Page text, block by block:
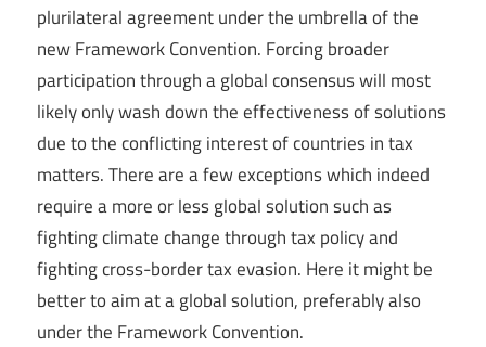
plurilateral agreement under the umbrella of the
new Framework Convention. Forcing broader
participation through a global consensus will most
likely only wash down the effectiveness of solutions
due to the conflicting interest of countries in tax
matters. There are a few exceptions which indeed
require a more or less global solution such as
fighting climate change through tax policy and
fighting cross-border tax evasion. Here it might be
better to aim at a global solution, preferably also
under the Framework Convention.